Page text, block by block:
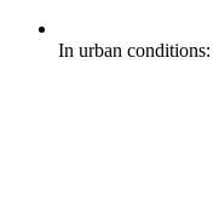
In urban conditions: